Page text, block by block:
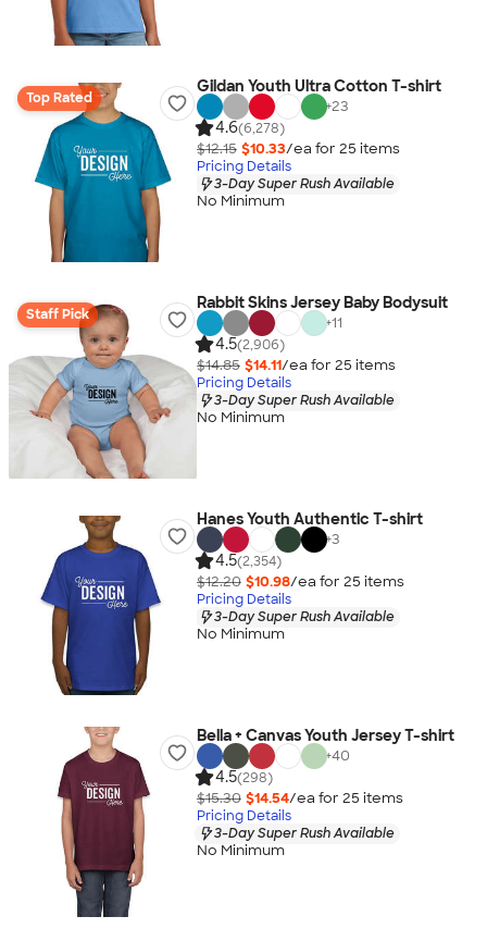
Top Rated
Gildan Youth Ultra Cotton T-shirt
+23
4.6(6,278)
$12.15 $10.33/ea for 25 items
Pricing Details
3-Day Super Rush Available
No Minimum
Staff Pick
Rabbit Skins Jersey Baby Bodysuit
+11
4.5(2,906)
$14.85 $14.11/ea for 25 items
Pricing Details
3-Day Super Rush Available
No Minimum
Hanes Youth Authentic T-shirt
+3
4.5(2,354)
$12.20 $10.98/ea for 25 items
Pricing Details
3-Day Super Rush Available
No Minimum
Bella + Canvas Youth Jersey T-shirt
+40
4.5(298)
$15.30 $14.54/ea for 25 items
Pricing Details
3-Day Super Rush Available
No Minimum